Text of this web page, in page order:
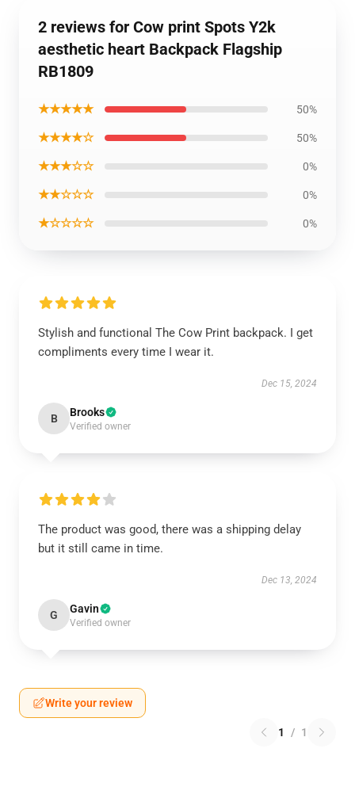
2 reviews for Cow print Spots Y2k
aesthetic heart Backpack Flagship
RB1809
★★★★★ 50%
★★★★☆ 50%
★★★☆☆ 0%
★★☆☆☆ 0%
★☆☆☆☆ 0%
Stylish and functional The Cow Print backpack. I get
compliments every time I wear it.
Dec 15, 2024
B Brooks
Verified owner
The product was good, there was a shipping delay
but it still came in time.
Dec 13, 2024
G Gavin
Verified owner
Write your review
1 / 1